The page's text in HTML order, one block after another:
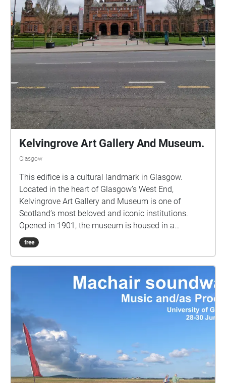
Kelvingrove Art Gallery And Museum.
Glasgow
This edifice is a cultural landmark in Glasgow.
Located in the heart of Glasgow’s West End,
Kelvingrove Art Gallery and Museum is one of
Scotland’s most beloved and iconic institutions.
Opened in 1901, the museum is housed in a
stunning red sandstone building designed in the
Spanish Baroque style, with grand spires and an
confidence and architectural grandeur. Stunning
architecture and a historic, family-friendly space.
free